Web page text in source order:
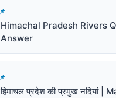
Himachal Pradesh Rivers
Answer
हिमाचल प्रदेश की प्रमुख नदियां |